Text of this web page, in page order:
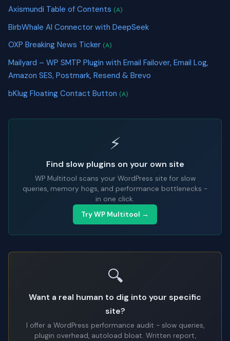
Axismundi Table of Contents (A)
BirbWhale AI Connector with DeepSeek
OXP Breaking News Ticker (A)
Mailyard – WP SMTP Plugin with Email Failover, Email Log,
Amazon SES, Postmark, Resend & Brevo
bKlug Floating Contact Button (A)
⚡
Find slow plugins on your own site
WP Multitool scans your WordPress site for slow
queries, memory hogs, and performance bottlenecks -
in one click.
Try WP Multitool →
🔍
Want a real human to dig into your specific
site?
I offer a WordPress performance audit - slow queries,
plugin overhead, autoload bloat. Written report,